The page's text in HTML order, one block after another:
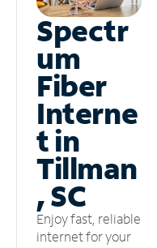
Spectr
um
Fiber
Interne
t in
Tillman
, SC
Enjoy fast, reliable
internet for your